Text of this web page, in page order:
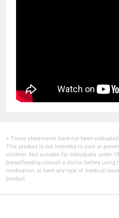
+ These statements have not been
This product is not intended to cure or
children. Not suitable for individuals under
breastfeeding consult a doctor before using
medication, or have any type of medical
product.